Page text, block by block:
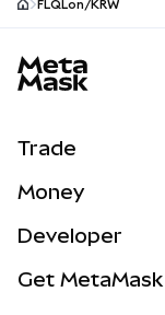
FLQLon/KRW
Trade
NEW
Real-World Assets
Money
Developer
Get MetaMask